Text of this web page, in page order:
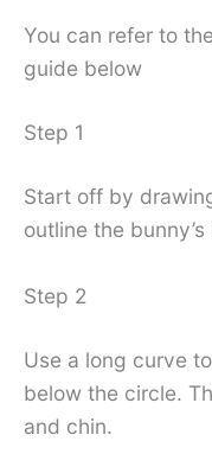
You can refer to
guide below
Step 1
Start off by
outline the bunny’s
Step 2
Use a long curve
below the circle.
and chin.